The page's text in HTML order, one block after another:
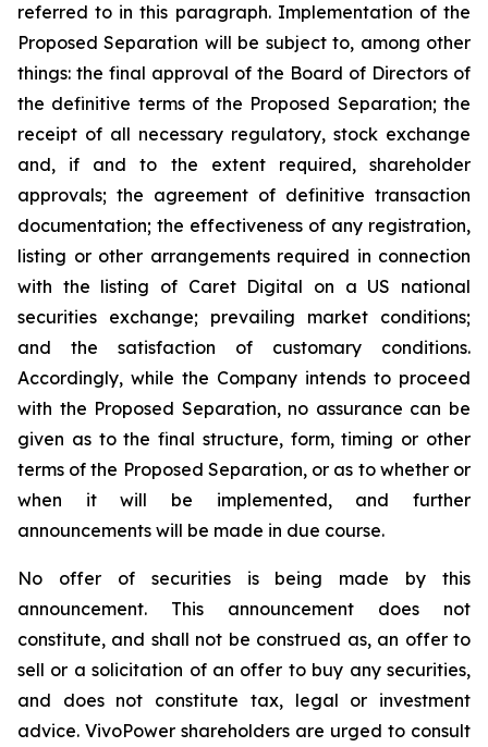
referred to in this paragraph. Implementation of the
Proposed Separation will be subject to, among other
things: the final approval of the Board of Directors of
the definitive terms of the Proposed Separation; the
receipt of all necessary regulatory, stock exchange
and, if and to the extent required, shareholder
approvals; the agreement of definitive transaction
documentation; the effectiveness of any registration,
listing or other arrangements required in connection
with the listing of Caret Digital on a US national
securities exchange; prevailing market conditions;
and the satisfaction of customary conditions.
Accordingly, while the Company intends to proceed
with the Proposed Separation, no assurance can be
given as to the final structure, form, timing or other
terms of the Proposed Separation, or as to whether or
when it will be implemented, and further
announcements will be made in due course.
No offer of securities is being made by this
announcement. This announcement does not
constitute, and shall not be construed as, an offer to
sell or a solicitation of an offer to buy any securities,
and does not constitute tax, legal or investment
advice. VivoPower shareholders are urged to consult